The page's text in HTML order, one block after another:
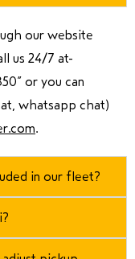
our website
us 24/7 at
” or you can
whatsapp chat)
.
in our fleet?